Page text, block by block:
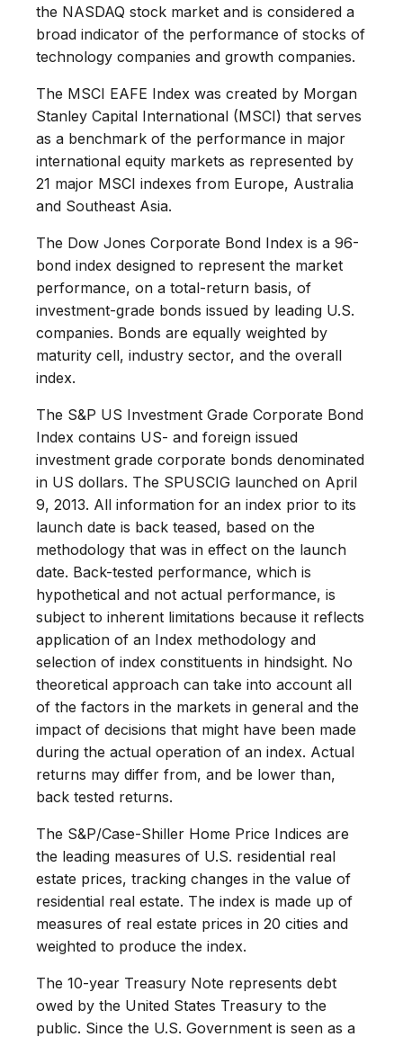
the NASDAQ stock market and is considered a
broad indicator of the performance of stocks of
technology companies and growth companies.
The MSCI EAFE Index was created by Morgan
Stanley Capital International (MSCI) that serves
as a benchmark of the performance in major
international equity markets as represented by
21 major MSCI indexes from Europe, Australia
and Southeast Asia.
The Dow Jones Corporate Bond Index is a 96-
bond index designed to represent the market
performance, on a total-return basis, of
investment-grade bonds issued by leading U.S.
companies. Bonds are equally weighted by
maturity cell, industry sector, and the overall
index.
The S&P US Investment Grade Corporate Bond
Index contains US- and foreign issued
investment grade corporate bonds denominated
in US dollars. The SPUSCIG launched on April
9, 2013. All information for an index prior to its
launch date is back teased, based on the
methodology that was in effect on the launch
date. Back-tested performance, which is
hypothetical and not actual performance, is
subject to inherent limitations because it reflects
application of an Index methodology and
selection of index constituents in hindsight. No
theoretical approach can take into account all
of the factors in the markets in general and the
impact of decisions that might have been made
during the actual operation of an index. Actual
returns may differ from, and be lower than,
back tested returns.
The S&P/Case-Shiller Home Price Indices are
the leading measures of U.S. residential real
estate prices, tracking changes in the value of
residential real estate. The index is made up of
measures of real estate prices in 20 cities and
weighted to produce the index.
The 10-year Treasury Note represents debt
owed by the United States Treasury to the
public. Since the U.S. Government is seen as a